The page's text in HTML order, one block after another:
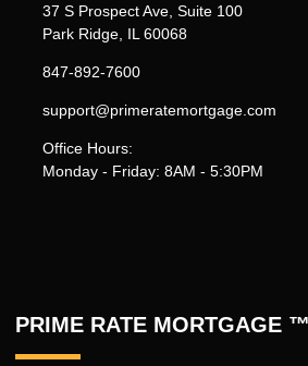
37 S Prospect Ave, Suite 100
Park Ridge, IL 60068
847-892-7600
support@primeratemortgage.com
Office Hours:
Monday - Friday: 8AM - 5:30PM
PRIME RATE MORTGAGE ™